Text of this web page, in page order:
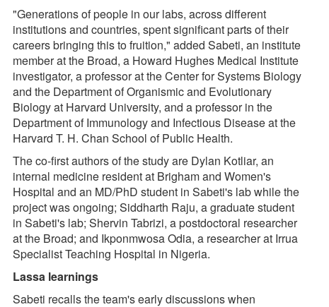
"Generations of people in our labs, across different
institutions and countries, spent significant parts of their
careers bringing this to fruition," added Sabeti, an institute
member at the Broad, a Howard Hughes Medical Institute
investigator, a professor at the Center for Systems Biology
and the Department of Organismic and Evolutionary
Biology at Harvard University, and a professor in the
Department of Immunology and Infectious Disease at the
Harvard T. H. Chan School of Public Health.
The co-first authors of the study are Dylan Kotliar, an
internal medicine resident at Brigham and Women's
Hospital and an MD/PhD student in Sabeti's lab while the
project was ongoing; Siddharth Raju, a graduate student
in Sabeti's lab; Shervin Tabrizi, a postdoctoral researcher
at the Broad; and Ikponmwosa Odia, a researcher at Irrua
Specialist Teaching Hospital in Nigeria.
Lassa learnings
Sabeti recalls the team's early discussions when